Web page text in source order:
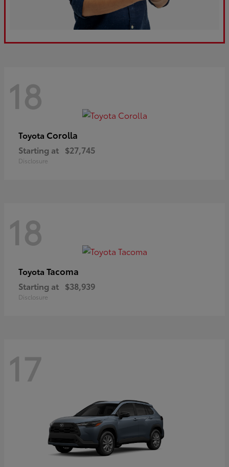
18
Toyota Corolla
Starting at $27,745
Disclosure
18
Toyota Tacoma
Starting at $38,939
Disclosure
17